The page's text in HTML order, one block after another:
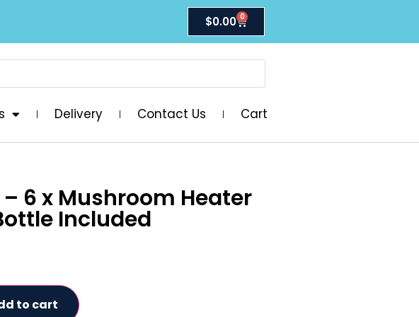
$0.00 0
Delivery Contact Us Cart
6 x Mushroom Heater
Included
to cart